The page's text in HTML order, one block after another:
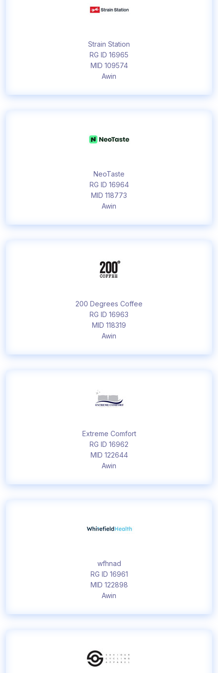
Strain Station
RG ID 16965
MID 109574
Awin
NeoTaste
RG ID 16964
MID 118773
Awin
200 Degrees Coffee
RG ID 16963
MID 118319
Awin
Extreme Comfort
RG ID 16962
MID 122644
Awin
wfhnad
RG ID 16961
MID 122898
Awin